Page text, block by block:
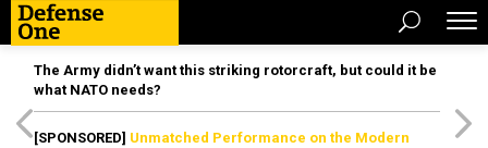
The Army didn’t want this striking rotorcraft, but could it be
what NATO needs?
[SPONSORED] Unmatched Performance on the Modern